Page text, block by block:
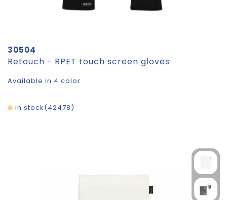
30504
Retouch - RPET touch screen gloves
Available in 4 color
42478
in stock